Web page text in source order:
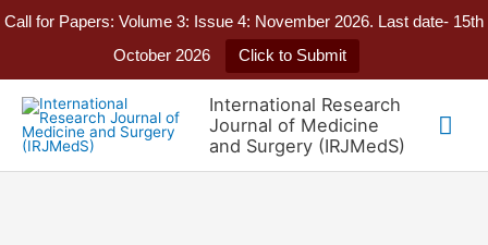
Call for Papers: Volume 3: Issue 4: November 2026. Last date- 15th
October 2026
Click to Submit
content
International Research
Journal of Medicine
and Surgery (IRJMedS)